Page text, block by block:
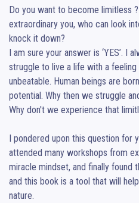
Do you want to become limitless
extraordinary you, who can look
knock it down?
I am sure your answer is ‘YES’. I
struggle to live a life with a feeling
unbeatable. Human beings are
potential. Why then we struggle
Why don't we experience that
I pondered upon this question for
attended many workshops from
miracle mindset, and finally found
and this book is a tool that will
nature.